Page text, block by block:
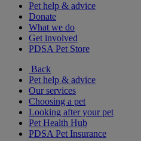
Pet help & advice
Donate
What we do
Get involved
PDSA Pet Store
Back
Pet help & advice
Our services
Choosing a pet
Looking after your pet
Pet Health Hub
PDSA Pet Insurance